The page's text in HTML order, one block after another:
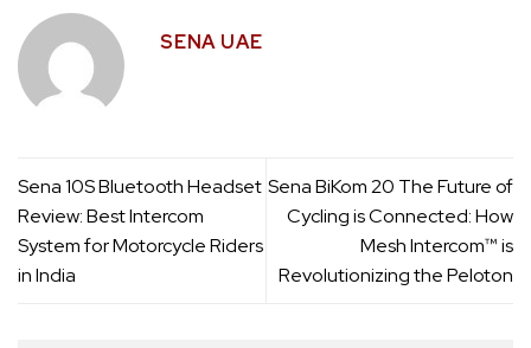
SENA UAE
Sena 10S Bluetooth Headset
Review: Best Intercom
System for Motorcycle Riders
in India
Sena BiKom 20 The Future of
Cycling is Connected: How
Mesh Intercom™ is
Revolutionizing the Peloton